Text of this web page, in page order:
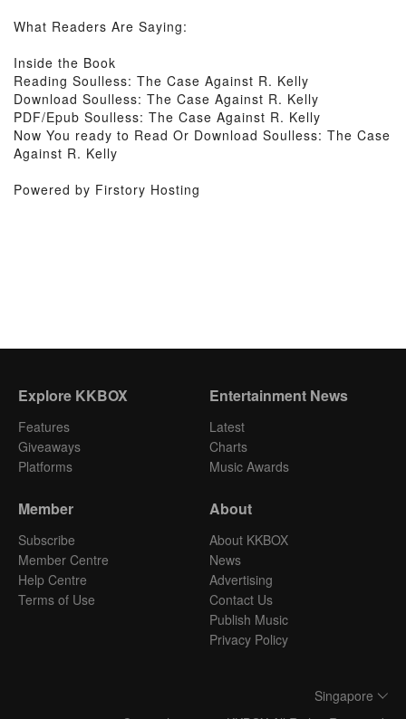
What Readers Are Saying:
Inside the Book
Reading Soulless: The Case Against R. Kelly
Download Soulless: The Case Against R. Kelly
PDF/Epub Soulless: The Case Against R. Kelly
Now You ready to Read Or Download Soulless: The Case
Against R. Kelly
Powered by Firstory Hosting
Explore KKBOX
Features
Giveaways
Platforms
Entertainment News
Latest
Charts
Music Awards
Member
Subscribe
Member Centre
Help Centre
Terms of Use
About
About KKBOX
News
Advertising
Contact Us
Publish Music
Privacy Policy
Singapore